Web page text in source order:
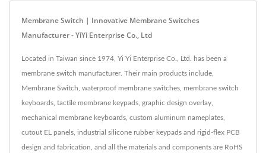
Membrane Switch | Innovative Membrane Switches
Manufacturer - YiYi Enterprise Co., Ltd
Located in Taiwan since 1974, Yi Yi Enterprise Co., Ltd. has been a
membrane switch manufacturer. Their main products include,
Membrane Switch, waterproof membrane switches, membrane switch
keyboards, tactile membrane keypads, graphic design overlay,
mechanical membrane keyboards, custom aluminum nameplates,
cutout EL panels, industrial silicone rubber keypads and rigid-flex PCB
design and fabrication, and all the materials and components are RoHS